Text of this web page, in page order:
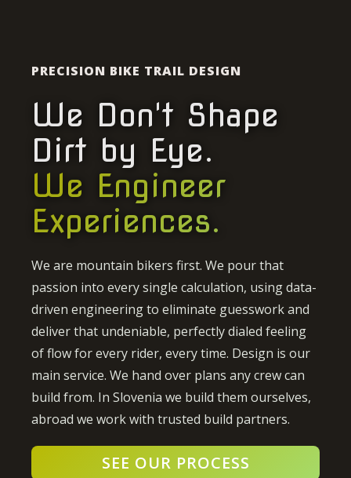
PRECISION BIKE TRAIL DESIGN
We Don't Shape
Dirt by Eye.
We Engineer
Experiences.
We are mountain bikers first. We pour that
passion into every single calculation, using data-
driven engineering to eliminate guesswork and
deliver that undeniable, perfectly dialed feeling
of flow for every rider, every time. Design is our
main service. We hand over plans any crew can
build from. In Slovenia we build them ourselves,
abroad we work with trusted build partners.
SEE OUR PROCESS